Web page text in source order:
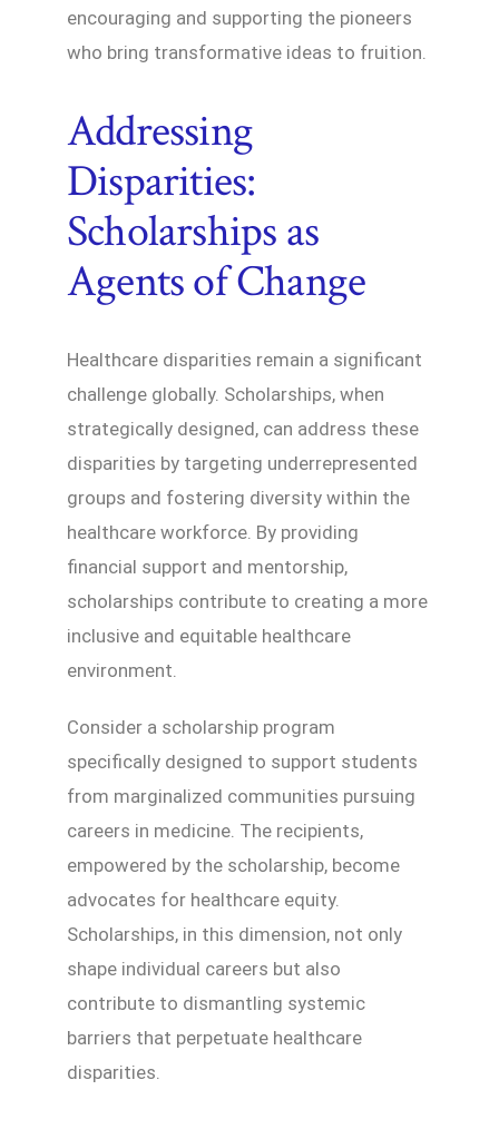
encouraging and supporting the pioneers
who bring transformative ideas to fruition.
Addressing
Disparities:
Scholarships as
Agents of Change
Healthcare disparities remain a significant
challenge globally. Scholarships, when
strategically designed, can address these
disparities by targeting underrepresented
groups and fostering diversity within the
healthcare workforce. By providing
financial support and mentorship,
scholarships contribute to creating a more
inclusive and equitable healthcare
environment.
Consider a scholarship program
specifically designed to support students
from marginalized communities pursuing
careers in medicine. The recipients,
empowered by the scholarship, become
advocates for healthcare equity.
Scholarships, in this dimension, not only
shape individual careers but also
contribute to dismantling systemic
barriers that perpetuate healthcare
disparities.